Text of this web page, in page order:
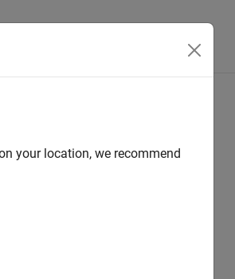
your location, we recommend